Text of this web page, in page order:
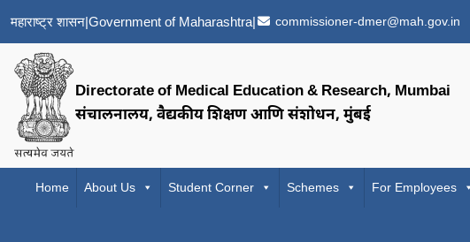
महाराष्ट्र शासन|Government of Maharashtra| commissioner-dmer@mah.gov.in
Directorate of Medical Education & Research, Mumbai
संचालनालय, वैद्यकीय शिक्षण आणि संशोधन, मुंबई
Home About Us Student Corner Schemes For Employees